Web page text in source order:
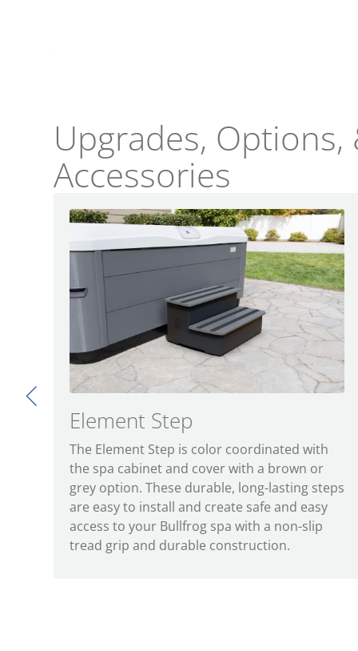
Upgrades, Options,
Accessories
Element Step
The Element Step is color coordinated with
the spa cabinet and cover with a brown or
grey option. These durable, long-lasting steps
are easy to install and create safe and easy
access to your Bullfrog spa with a non-slip
tread grip and durable construction.